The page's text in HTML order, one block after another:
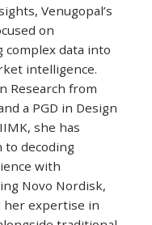
Venugopal’s
on
data into
intelligence.
Research from
a PGD in Design
she has
to decoding
with
Novo Nordisk,
her expertise in